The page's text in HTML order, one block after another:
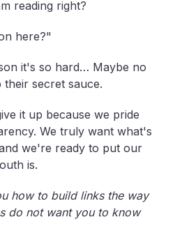
reading right?
here?"
it's so hard… Maybe no
secret sauce.
it up because we pride
We truly want what's
we're ready to put our
is.
how to build links the way
do not want you to know